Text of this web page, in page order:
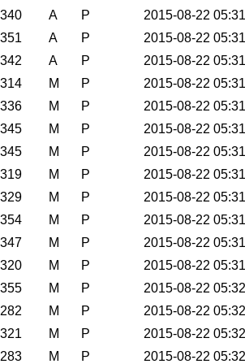
340 A P 2015-08-22
351 A P 2015-08-22
342 A P 2015-08-22
314 M P 2015-08-22
336 M P 2015-08-22
345 M P 2015-08-22
345 M P 2015-08-22
319 M P 2015-08-22
329 M P 2015-08-22
354 M P 2015-08-22
347 M P 2015-08-22
320 M P 2015-08-22
355 M P 2015-08-22
282 M P 2015-08-22
321 M P 2015-08-22
283 M P 2015-08-22